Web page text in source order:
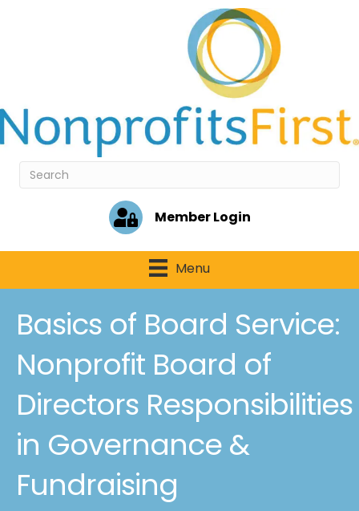
Member Login
Menu
Basics of Board Service:
Nonprofit Board of
Directors Responsibilities
in Governance &
Fundraising